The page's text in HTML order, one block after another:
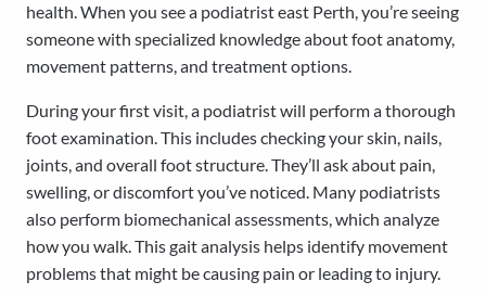
health. When you see a podiatrist east Perth, you’re seeing
someone with specialized knowledge about foot anatomy,
movement patterns, and treatment options.
During your first visit, a podiatrist will perform a thorough
foot examination. This includes checking your skin, nails,
joints, and overall foot structure. They’ll ask about pain,
swelling, or discomfort you’ve noticed. Many podiatrists
also perform biomechanical assessments, which analyze
how you walk. This gait analysis helps identify movement
problems that might be causing pain or leading to injury.